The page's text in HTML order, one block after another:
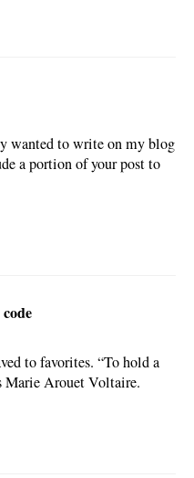
wanted to write on my blog
a portion of your post to
to favorites. “To hold a
Marie Arouet Voltaire.